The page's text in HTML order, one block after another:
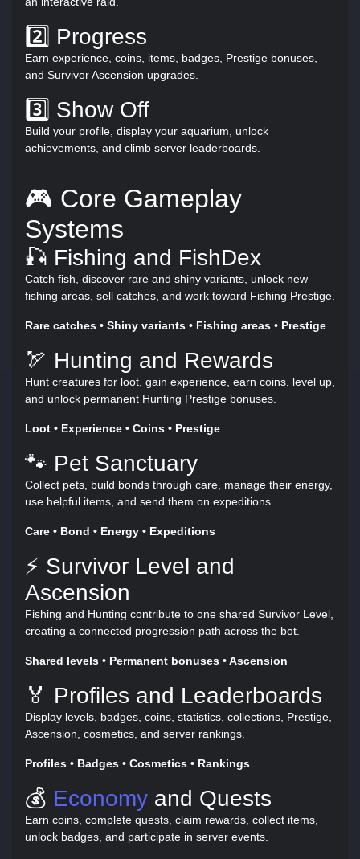
2️⃣ Progress
Earn experience, coins, items, badges, Prestige bonuses,
and Survivor Ascension upgrades.
3️⃣ Show Off
Build your profile, display your aquarium, unlock
achievements, and climb server leaderboards.
🎮 Core Gameplay
Systems
🎣 Fishing and FishDex
Catch fish, discover rare and shiny variants, unlock new
fishing areas, sell catches, and work toward Fishing Prestige.
Rare catches • Shiny variants • Fishing areas • Prestige
🏹 Hunting and Rewards
Hunt creatures for loot, gain experience, earn coins, level up,
and unlock permanent Hunting Prestige bonuses.
Loot • Experience • Coins • Prestige
🐾 Pet Sanctuary
Collect pets, build bonds through care, manage their energy,
use helpful items, and send them on expeditions.
Care • Bond • Energy • Expeditions
⚡ Survivor Level and
Ascension
Fishing and Hunting contribute to one shared Survivor Level,
creating a connected progression path across the bot.
Shared levels • Permanent bonuses • Ascension
🏅 Profiles and Leaderboards
Display levels, badges, coins, statistics, collections, Prestige,
Ascension, cosmetics, and server rankings.
Profiles • Badges • Cosmetics • Rankings
💰 Economy and Quests
Earn coins, complete quests, claim rewards, collect items,
unlock badges, and participate in server events.